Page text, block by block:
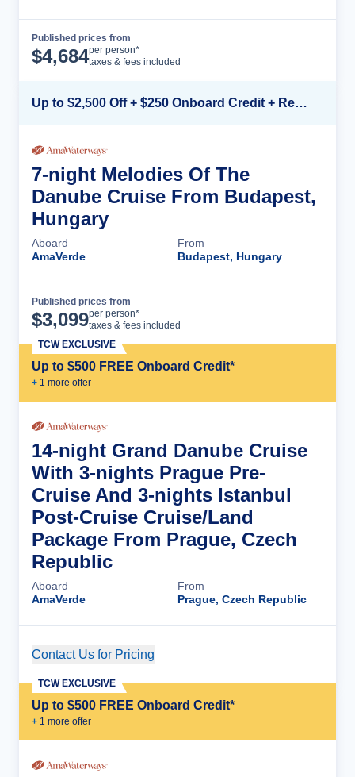
Published prices from
$4,684per person*
taxes & fees included
Up to $2,500 Off + $250 Onboard Credit + Reduced Airfare*
7-night Melodies Of The
Danube Cruise From Budapest,
Hungary
Aboard
AmaVerde
From
Budapest, Hungary
Published prices from
$3,099per person*
taxes & fees included
Up to $500 FREE Onboard Credit*
+ 1 more offer
TCW EXCLUSIVE
14-night Grand Danube Cruise
With 3-nights Prague Pre-
Cruise And 3-nights Istanbul
Post-Cruise Cruise/Land
Package From Prague, Czech
Republic
Aboard
AmaVerde
From
Prague, Czech Republic
Contact Us for Pricing
Up to $500 FREE Onboard Credit*
+ 1 more offer
TCW EXCLUSIVE